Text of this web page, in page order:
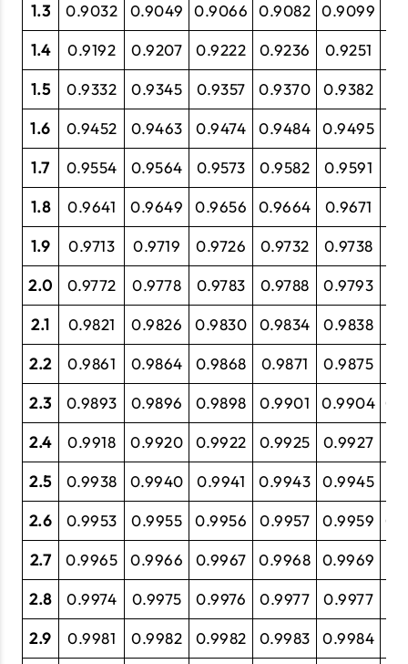
1.3 0.9032 0.9049 0.9066 0.9082 0.9099
1.4 0.9192 0.9207 0.9222 0.9236 0.9251
1.5 0.9332 0.9345 0.9357 0.9370 0.9382
1.6 0.9452 0.9463 0.9474 0.9484 0.9495
1.7 0.9554 0.9564 0.9573 0.9582 0.9591
1.8 0.9641 0.9649 0.9656 0.9664 0.9671
1.9 0.9713 0.9719 0.9726 0.9732 0.9738
2.0 0.9772 0.9778 0.9783 0.9788 0.9793
2.1 0.9821 0.9826 0.9830 0.9834 0.9838
2.2 0.9861 0.9864 0.9868 0.9871 0.9875
2.3 0.9893 0.9896 0.9898 0.9901 0.9904
2.4 0.9918 0.9920 0.9922 0.9925 0.9927
2.5 0.9938 0.9940 0.9941 0.9943 0.9945
2.6 0.9953 0.9955 0.9956 0.9957 0.9959
2.7 0.9965 0.9966 0.9967 0.9968 0.9969
2.8 0.9974 0.9975 0.9976 0.9977 0.9977
2.9 0.9981 0.9982 0.9982 0.9983 0.9984